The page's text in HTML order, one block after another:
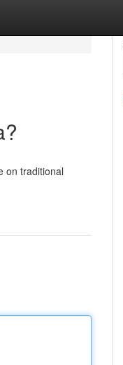
on traditional